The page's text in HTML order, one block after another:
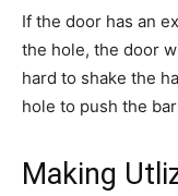
If the door has an
the hole, the door
hard to shake the
hole to push the
Making